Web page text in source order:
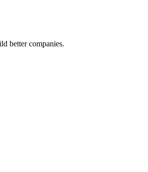
better companies.